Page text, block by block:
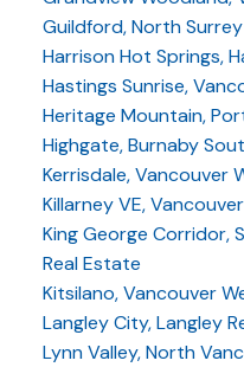
Guildford, North
Harrison Hot Springs,
Hastings Sunrise,
Heritage Mountain,
Highgate, Burnaby
Kerrisdale, Vancouver
Killarney VE,
King George Corridor,
Real Estate
Kitsilano, Vancouver
Langley City, Langley
Lynn Valley, North